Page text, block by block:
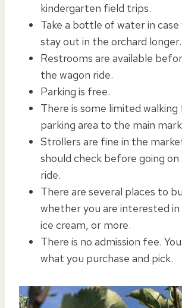
kindergarten field trips.
Take a bottle of water in
stay out in the orchard longer.
Restrooms are available
the wagon ride.
Parking is free.
There is some limited
parking area to the main
Strollers are fine in the
should check before going
ride.
There are several places to
whether you are interested in
ice cream, or more.
There is no admission fee.
what you purchase and pick.